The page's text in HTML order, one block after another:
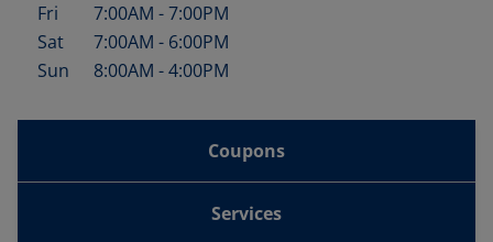
Fri
7:00AM -7:00PM
Sat
7:00AM - 6:00PM
Sun
8:00AM -4:00PM
Coupons
Services